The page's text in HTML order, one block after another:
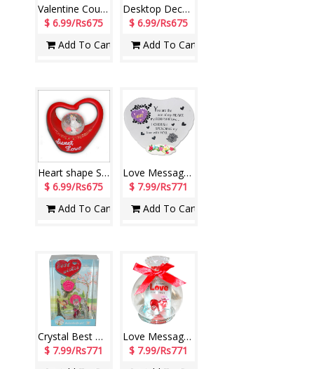
Valentine Couple in a Globe-290272-code002
$ 6.99/Rs675
Add To Cart
Desktop Decorative Piece-390392-3
$ 6.99/Rs675
Add To Cart
Heart shape Sweet Love Decorative Piece-390391-code0034
$ 6.99/Rs675
Add To Cart
Love Message Stand -161-code001
$ 7.99/Rs771
Add To Cart
Crystal Best Wishes stand with Lighting - 1216-002
$ 7.99/Rs771
Love Message in a Glass Jar -1603C-2-005
$ 7.99/Rs771